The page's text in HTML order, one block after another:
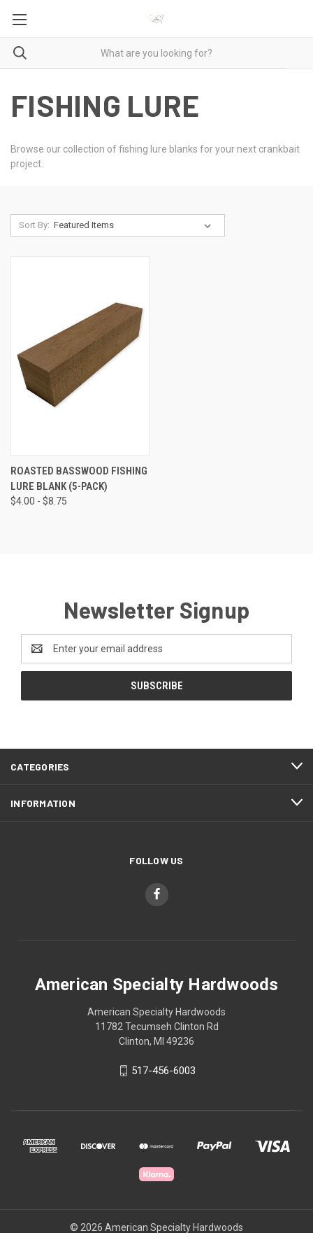
FISHING LURE
Browse our collection of fishing lure blanks for your next crankbait
project.
Sort By:
ROASTED BASSWOOD FISHING
LURE BLANK (5-PACK)
$4.00 - $8.75
Newsletter Signup
Address
CATEGORIES
INFORMATION
FOLLOW US
American Specialty Hardwoods
American Specialty Hardwoods
11782 Tecumseh Clinton Rd
Clinton, MI 49236
517-456-6003
© 2026 American Specialty Hardwoods